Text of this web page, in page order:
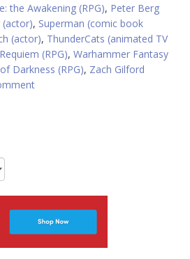
the Awakening (RPG), Peter Berg
, Superman (comic book
(actor), ThunderCats (animated TV
(RPG), Warhammer Fantasy
Darkness (RPG), Zach Gilford